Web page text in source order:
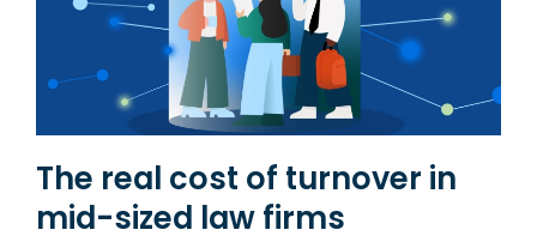
The real cost of turnover in
mid-sized law firms